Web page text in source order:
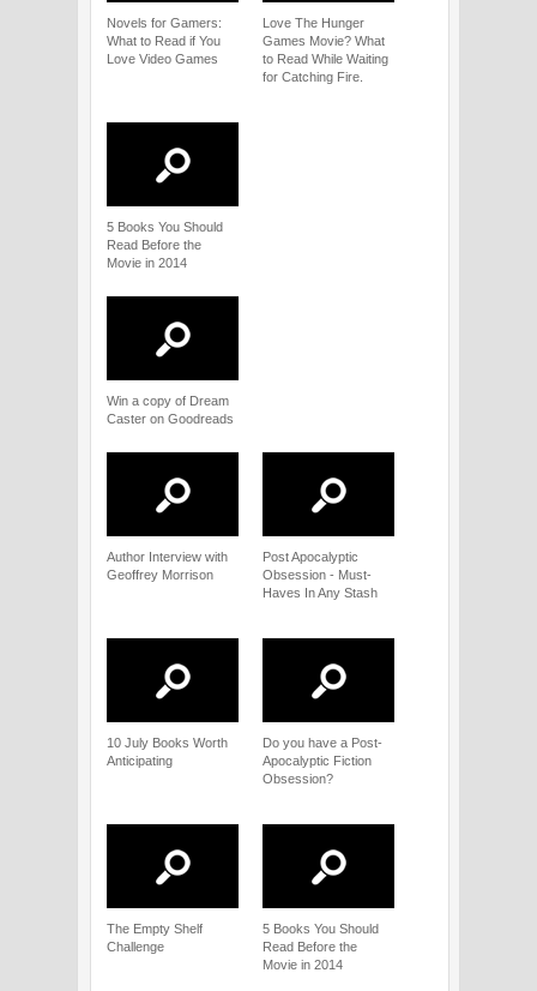
Novels for Gamers:
What to Read if You
Love Video Games
Love The Hunger
Games Movie? What
to Read While Waiting
for Catching Fire.
5 Books You Should
Read Before the
Movie in 2014
Win a copy of Dream
Caster on Goodreads
Author Interview with
Geoffrey Morrison
Post Apocalyptic
Obsession - Must-
Haves In Any Stash
10 July Books Worth
Anticipating
Do you have a Post-
Apocalyptic Fiction
Obsession?
The Empty Shelf
Challenge
5 Books You Should
Read Before the
Movie in 2014